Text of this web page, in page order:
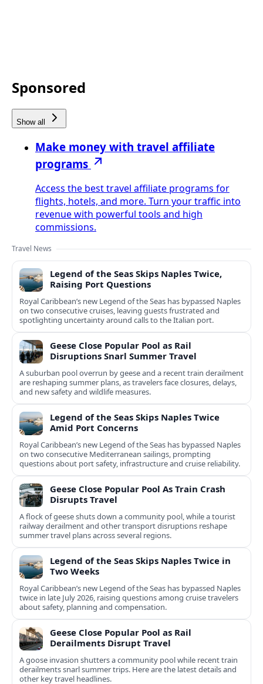
Sponsored
Show all
Make money with travel affiliate
programs
Access the best travel affiliate programs for
flights, hotels, and more. Turn your traffic into
revenue with powerful tools and high
commissions.
Travel News
Legend of the Seas Skips Naples Twice,
Raising Port Questions
Royal Caribbean’s new Legend of the Seas has bypassed Naples
on two consecutive cruises, leaving guests frustrated and
spotlighting uncertainty around calls to the Italian port.
Geese Close Popular Pool as Rail
Disruptions Snarl Summer Travel
A suburban pool overrun by geese and a recent train derailment
are reshaping summer plans, as travelers face closures, delays,
and new safety and wildlife measures.
Legend of the Seas Skips Naples Twice
Amid Port Concerns
Royal Caribbean’s new Legend of the Seas has bypassed Naples
on two consecutive Mediterranean sailings, prompting
questions about port safety, infrastructure and cruise reliability.
Geese Close Popular Pool As Train Crash
Disrupts Travel
A flock of geese shuts down a community pool, while a tourist
railway derailment and other transport disruptions reshape
summer travel plans across several regions.
Legend of the Seas Skips Naples Twice in
Two Weeks
Royal Caribbean’s new Legend of the Seas has bypassed Naples
twice in late July 2026, raising questions among cruise travelers
about safety, planning and compensation.
Geese Close Popular Pool as Rail
Derailments Disrupt Travel
A goose invasion shutters a community pool while recent train
derailments snarl summer trips. Here are the latest details and
other key travel headlines.